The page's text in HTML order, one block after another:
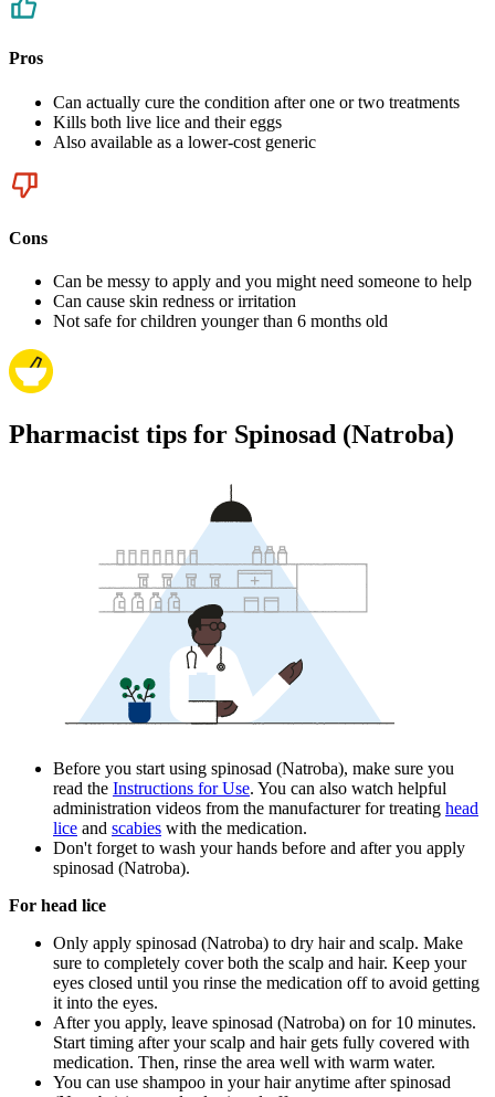
Pros
Can actually cure the condition after one or two treatments
Kills both live lice and their eggs
Also available as a lower-cost generic
Cons
Can be messy to apply and you might need someone to help
Can cause skin redness or irritation
Not safe for children younger than 6 months old
Pharmacist tips for Spinosad (Natroba)
Before you start using spinosad (Natroba), make sure you
read the Instructions for Use. You can also watch helpful
administration videos from the manufacturer for treating head
lice and scabies with the medication.
Don't forget to wash your hands before and after you apply
spinosad (Natroba).
For head lice
Only apply spinosad (Natroba) to dry hair and scalp. Make
sure to completely cover both the scalp and hair. Keep your
eyes closed until you rinse the medication off to avoid getting
it into the eyes.
After you apply, leave spinosad (Natroba) on for 10 minutes.
Start timing after your scalp and hair gets fully covered with
medication. Then, rinse the area well with warm water.
You can use shampoo in your hair anytime after spinosad